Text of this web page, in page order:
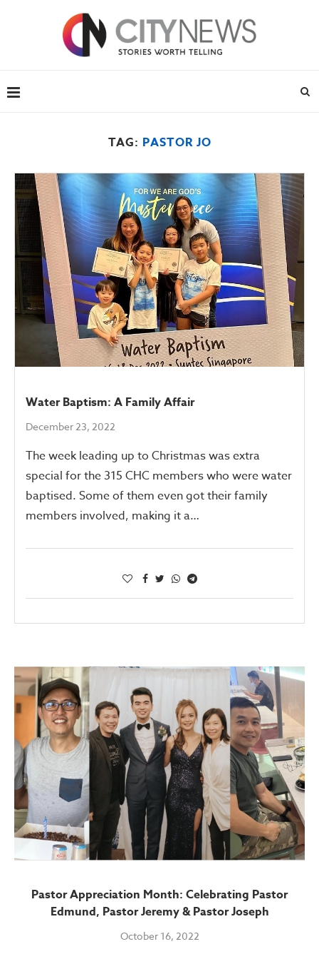
TAG: PASTOR JO
Water Baptism: A Family Affair
December 23, 2022
The week leading up to Christmas was extra
special for the 315 CHC members who were water
baptised. Some of them even got their family
members involved, making it a…
Pastor Appreciation Month: Celebrating Pastor
Edmund, Pastor Jeremy & Pastor Joseph
October 16, 2022